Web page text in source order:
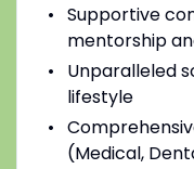
Supportive
mentorship
Unparalleled
lifestyle
(Medical,